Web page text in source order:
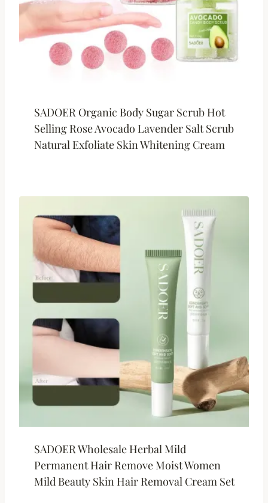
SADOER Organic Body Sugar Scrub Hot
Selling Rose Avocado Lavender Salt Scrub
Natural Exfoliate Skin Whitening Cream
SADOER Wholesale Herbal Mild
Permanent Hair Remove Moist Women
Mild Beauty Skin Hair Removal Cream Set